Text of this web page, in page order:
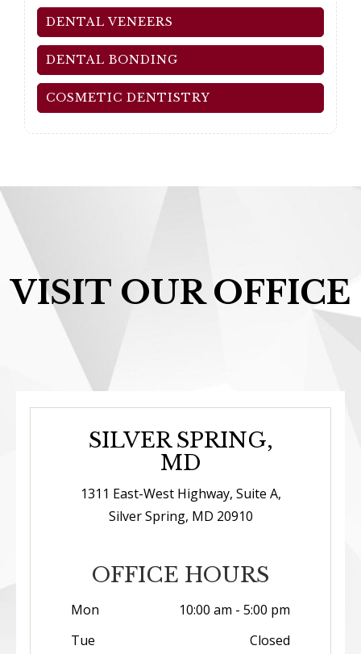
DENTAL VENEERS
DENTAL BONDING
COSMETIC DENTISTRY
VISIT OUR OFFICE
SILVER SPRING,
MD
1311 East-West Highway, Suite A,
Silver Spring, MD 20910
OFFICE HOURS
Mon
10:00 am - 5:00 pm
Tue
Closed